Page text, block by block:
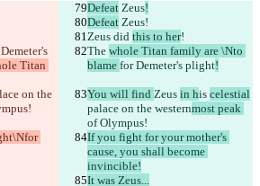
Defeat Zeus!
Defeat Zeus!
Zeus did this to her!
Titan
The whole Titan family are \Nto
blame for Demeter's plight!
on the
You will find Zeus in his celestial
palace on the westernmost peak
of Olympus!
If you fight for your mother's
cause, you shall become
invincible!
It was Zeus...